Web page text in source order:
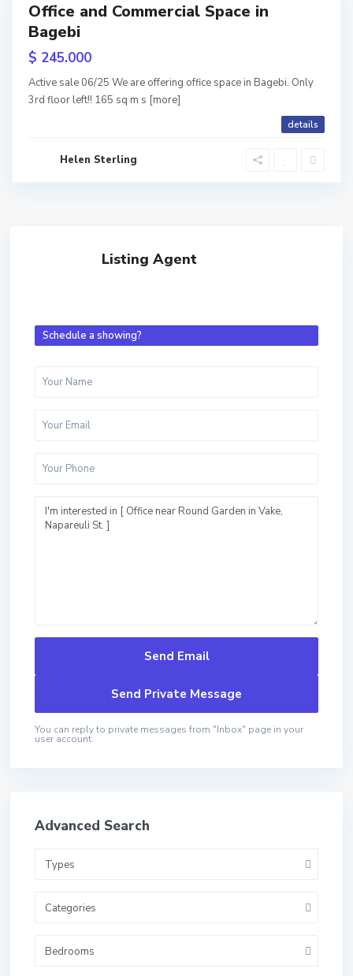
Office and Commercial Space in
Bagebi
$ 245.000
Active sale 06/25 We are offering office space in Bagebi. Only
3rd floor left!! 165 sq m s [more]
details
Helen Sterling
Listing Agent
Schedule a showing?
You can reply to private messages from "Inbox" page in your
user account.
Advanced Search
Types
Categories
Bedrooms